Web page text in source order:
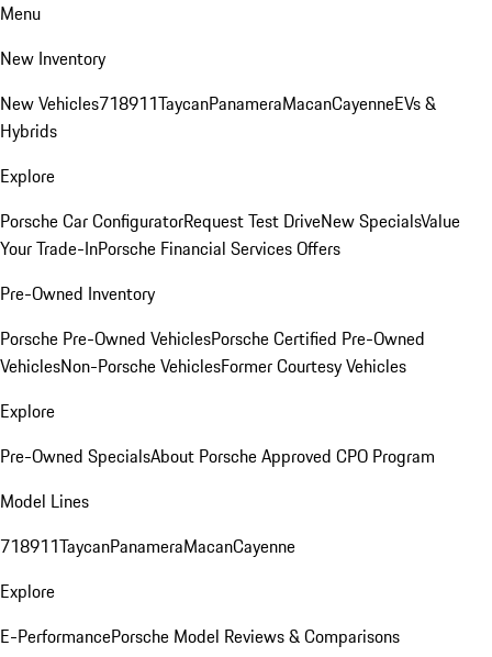
Menu
New Inventory
New Vehicles718911TaycanPanameraMacanCayenneEVs &
Hybrids
Explore
Porsche Car ConfiguratorRequest Test DriveNew SpecialsValue
Your Trade-InPorsche Financial Services Offers
Pre-Owned Inventory
Porsche Pre-Owned VehiclesPorsche Certified Pre-Owned
VehiclesNon-Porsche VehiclesFormer Courtesy Vehicles
Explore
Pre-Owned SpecialsAbout Porsche Approved CPO Program
Model Lines
718911TaycanPanameraMacanCayenne
Explore
E-PerformancePorsche Model Reviews & Comparisons